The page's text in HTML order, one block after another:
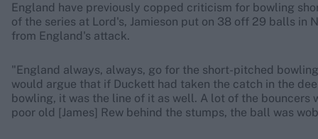
England have previously copped criticism for bowling
of the series at Lord's, Jamieson put on 38 off 29 balls in
from England's attack.
"England always, always, go for the short-pitched
would argue that if Duckett had taken the catch in the
bowling, it was the line of it as well. A lot of the bouncers
poor old [James] Rew behind the stumps, the ball was